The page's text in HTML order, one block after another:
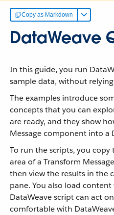
Copy as Markdown
DataWeave
In this guide, you run
sample data, without
The examples introduce
concepts that you can
are ready, and they show
Message component into a
To run the scripts, you
area of a Transform
then view the results in the
pane. You also load
DataWeave script can act
comfortable with